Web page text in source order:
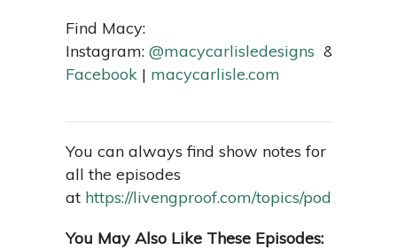
Find Macy:
Instagram: @macycarlisledesigns &
Facebook | macycarlisle.com
You can always find show notes for
all the episodes
at https://livengproof.com/topics/podcast/
You May Also Like These Episodes: